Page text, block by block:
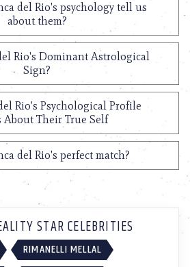
del Rio's psychology tell us
about them?
Rio's Dominant Astrological
Sign?
Rio's Psychological Profile
About Their True Self
del Rio's perfect match?
STAR CELEBRITIES
RIMANELLI MELLAL